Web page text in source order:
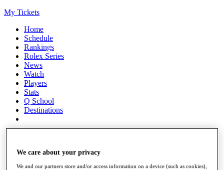
My Tickets
Home
Schedule
Rankings
Rolex Series
News
Watch
Players
Stats
Q School
Destinations
We care about your privacy
We and our partners store and/or access information on a device (such as cookies),